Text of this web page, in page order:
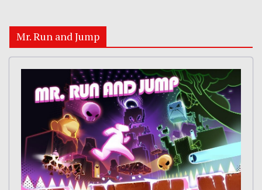
Mr. Run and Jump